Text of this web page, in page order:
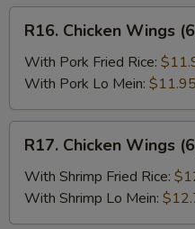
Chicken
Fried
Rice
Chicken
Wings
(6)
w.
Pork
Fried
Rice
R16. Chicken Wings
With Pork Fried Rice:
With Pork Lo Mein: $11.95
Chicken
Wings
(6)
w.
R17. Chicken Wings
With Shrimp Fried Rice:
With Shrimp Lo Mein: